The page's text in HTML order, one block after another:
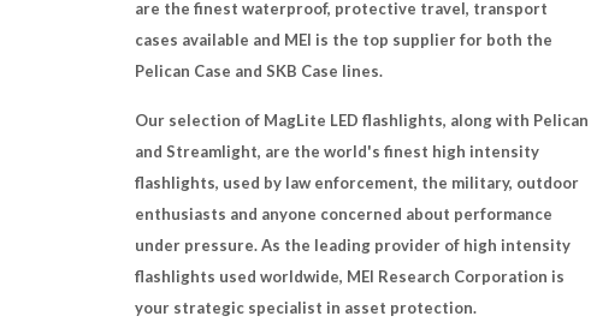
are the finest waterproof, protective travel, transport
cases available and MEI is the top supplier for both the
Pelican Case and SKB Case lines.
Our selection of MagLite LED flashlights, along with Pelican
and Streamlight, are the world's finest high intensity
flashlights, used by law enforcement, the military, outdoor
enthusiasts and anyone concerned about performance
under pressure. As the leading provider of high intensity
flashlights used worldwide, MEI Research Corporation is
your strategic specialist in asset protection.